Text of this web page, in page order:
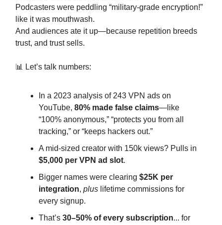
Podcasters were peddling “military-grade encryption!”
like it was mouthwash.
And audiences ate it up—because repetition breeds
trust, and trust sells.
📊 Let’s talk numbers:
In a 2023 analysis of 243 VPN ads on
YouTube, 80% made false claims—like
“100% anonymous,” “protects you from all
tracking,” or “keeps hackers out.”
A mid-sized creator with 150k views? Pulls in
$5,000 per VPN ad slot.
Bigger names were clearing $25K per
integration, plus lifetime commissions for
every signup.
That’s 30–50% of every subscription... for